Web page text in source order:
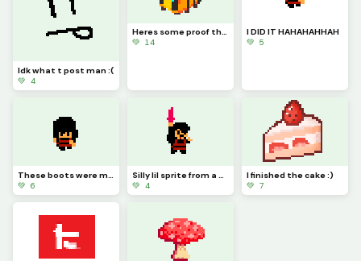
Idk what t post man :(
💚 4
Heres some proof that I havent burnt to a crisp, unlike my bread
💚 14
I DID IT HAHAHAHHAH
💚 5
These boots were made for walking, and walkings just what theyll do (Work in progress)
💚 6
Silly lil sprite from a silly little game
💚 4
I finished the cake :)
💚 7